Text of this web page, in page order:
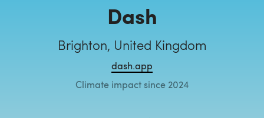
Dash
Brighton, United Kingdom
dash.app
Climate impact since 2024